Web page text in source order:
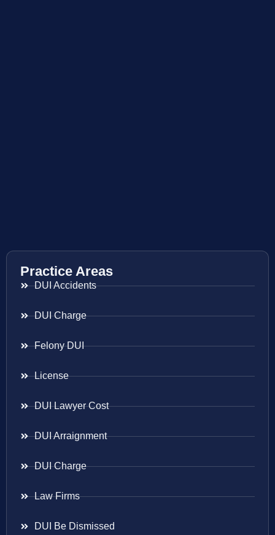
Practice Areas
DUI Accidents
DUI Charge
Felony DUI
License
DUI Lawyer Cost
DUI Arraignment
DUI Charge
Law Firms
DUI Be Dismissed